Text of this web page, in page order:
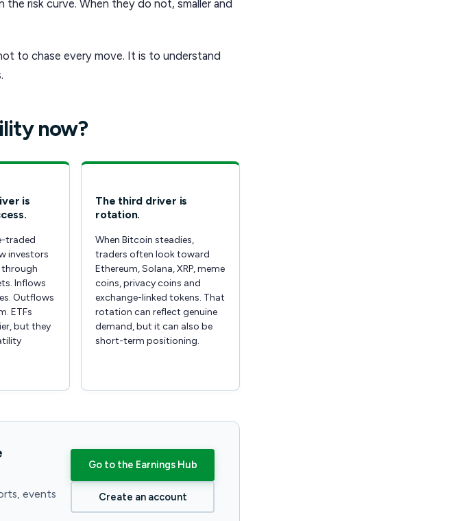
risk curve. When they do not, smaller and
to chase every move. It is to understand
now?
is
traded
investors
through
Inflows
Outflows
ETFs
but they
The third driver is
rotation.
When Bitcoin steadies,
traders often look toward
Ethereum, Solana, XRP, meme
coins, privacy coins and
exchange-linked tokens. That
rotation can reflect genuine
demand, but it can also be
short-term positioning.
events
Go to the Earnings Hub
Create an account